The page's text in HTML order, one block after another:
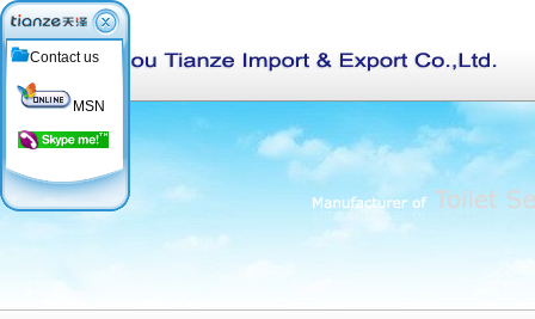
Contact us
MSN